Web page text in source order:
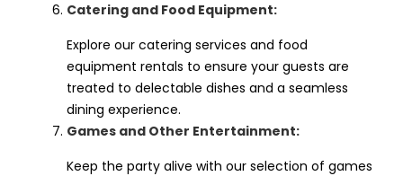
Catering and Food Equipment:
Explore our catering services and food
equipment rentals to ensure your guests are
treated to delectable dishes and a seamless
dining experience.
Games and Other Entertainment:
Keep the party alive with our selection of games